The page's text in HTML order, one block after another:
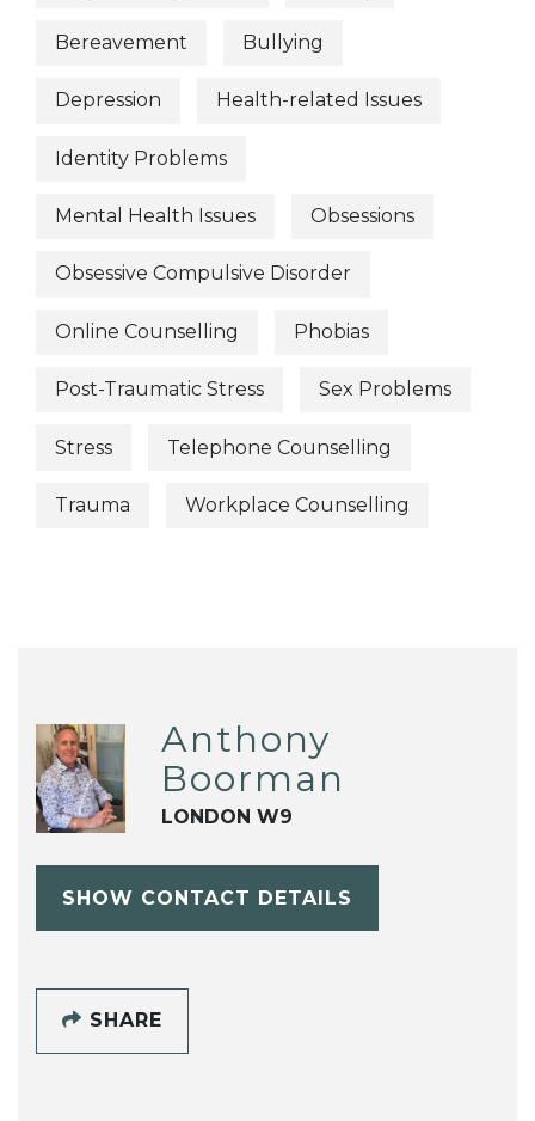
Bereavement Bullying
Depression Health-related Issues
Identity Problems
Mental Health Issues Obsessions
Obsessive Compulsive Disorder
Online Counselling Phobias
Post-Traumatic Stress Sex Problems
Stress Telephone Counselling
Trauma Workplace Counselling
Anthony
Boorman
LONDON W9
SHOW CONTACT DETAILS
SHARE